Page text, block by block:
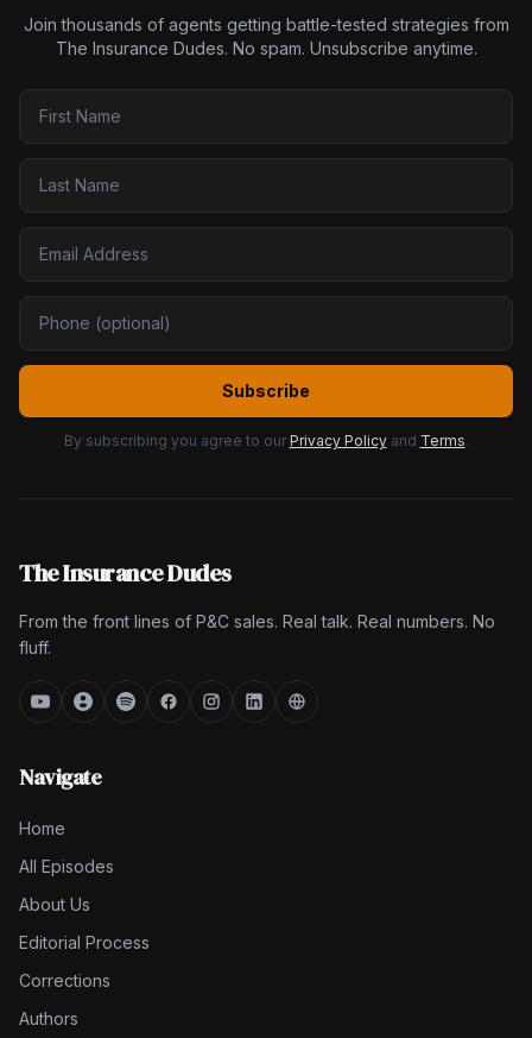
Join thousands of agents getting battle-tested strategies from
The Insurance Dudes. No spam. Unsubscribe anytime.
Subscribe
By subscribing you agree to our Privacy Policy and Terms.
The Insurance Dudes
From the front lines of P&C sales. Real talk. Real numbers. No
fluff.
Navigate
Home
All Episodes
About Us
Editorial Process
Corrections
Authors